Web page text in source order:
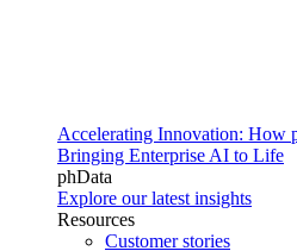
Accelerating Innovation: How
Bringing Enterprise AI to Life
phData
Explore our latest insights
Resources
Customer stories